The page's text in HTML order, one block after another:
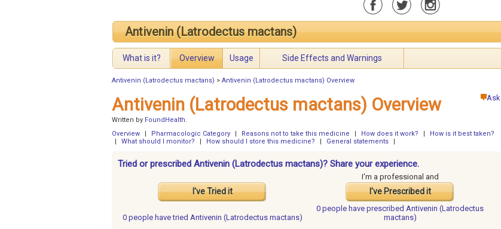
Antivenin (Latrodectus mactans)
What is it? Overview Usage Side Effects and Warnings
Antivenin (Latrodectus mactans) > Antivenin (Latrodectus mactans) Overview
Ask
Antivenin (Latrodectus mactans) Overview
Written by FoundHealth.
Overview
Pharmacologic Category Reasons not to take this medicine How does it work?
How is it best taken?
What should I monitor? How should I store this medicine? General statements
Tried or prescribed Antivenin (Latrodectus mactans)? Share your experience.
I've Tried it
I'm a professional and
I've Prescribed it
0 people havetried Antivenin (Latrodectus mactans)
0 people have prescribed Antivenin (Latrodectus
mactans)